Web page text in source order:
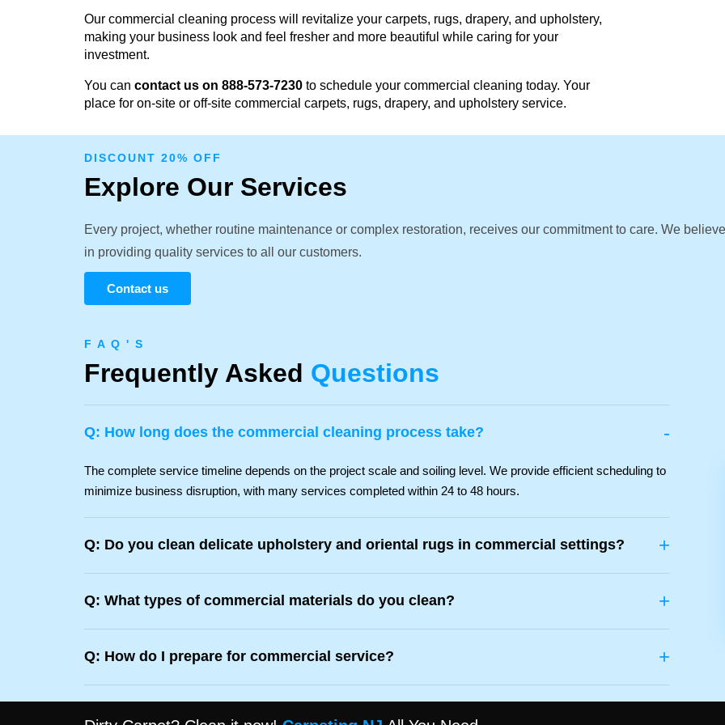
Our commercial cleaning process will revitalize your carpets, rugs, drapery, and upholstery,
making your business look and feel fresher and more beautiful while caring for your
investment.
You can contact us on 888-573-7230 to schedule your commercial cleaning today. Your
place for on-site or off-site commercial carpets, rugs, drapery, and upholstery service.
DISCOUNT 20% OFF
Explore Our Services
Every project, whether routine maintenance or complex restoration, receives our commitment to care. We believe
in providing quality services to all our customers.
Contact us
F A Q ' S
Frequently Asked Questions
Q: How long does the commercial cleaning process take? -
The complete service timeline depends on the project scale and soiling level. We provide efficient scheduling to
minimize business disruption, with many services completed within 24 to 48 hours.
Q: Do you clean delicate upholstery and oriental rugs in commercial settings? +
Q: What types of commercial materials do you clean? +
Q: How do I prepare for commercial service? +